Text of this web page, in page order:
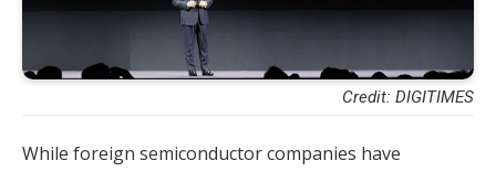
Credit: DIGITIMES
While foreign semiconductor companies have